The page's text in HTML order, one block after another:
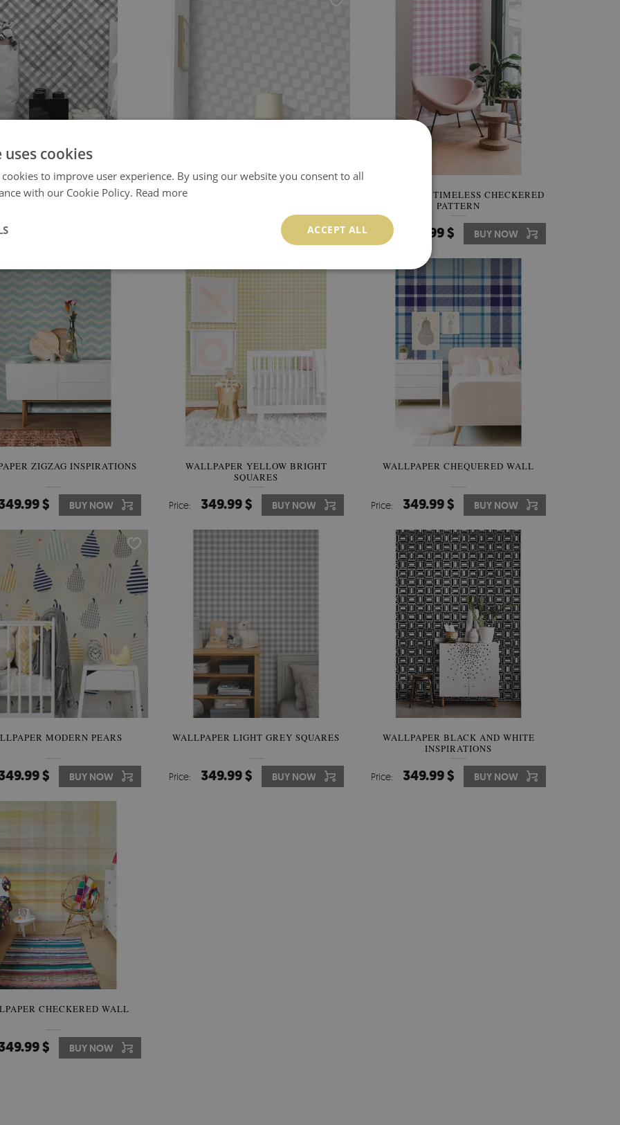
GRAY-WHITE
$ BUY NOW
WALLPAPER TIMELESS CHECKERED
PATTERN
Price: 349.99 $ BUY NOW
ZIGZAG INSPIRATIONS
$ BUY NOW
WALLPAPER YELLOW BRIGHT
SQUARES
Price: 349.99 $ BUY NOW
WALLPAPER CHEQUERED WALL
Price: 349.99 $ BUY NOW
MODERN PEARS
$ BUY NOW
WALLPAPER LIGHT GREY SQUARES
Price: 349.99 $ BUY NOW
WALLPAPER BLACK AND WHITE
INSPIRATIONS
Price: 349.99 $ BUY NOW
CHECKERED WALL
$ BUY NOW
cookies
to improve user experience. By using our website you consent to all
with our Cookie Policy. Read more
ACCEPT ALL